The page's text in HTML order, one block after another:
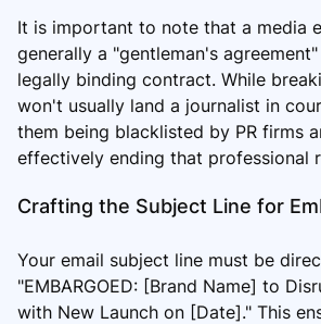
It is important to note that a media
generally a "gentleman's
legally binding contract. While
won't usually land a journalist in
them being blacklisted by PR firms
effectively ending that professional
Crafting the Subject Line for
Your email subject line must be
"EMBARGOED: [Brand Name] to
with New Launch on [Date]." This